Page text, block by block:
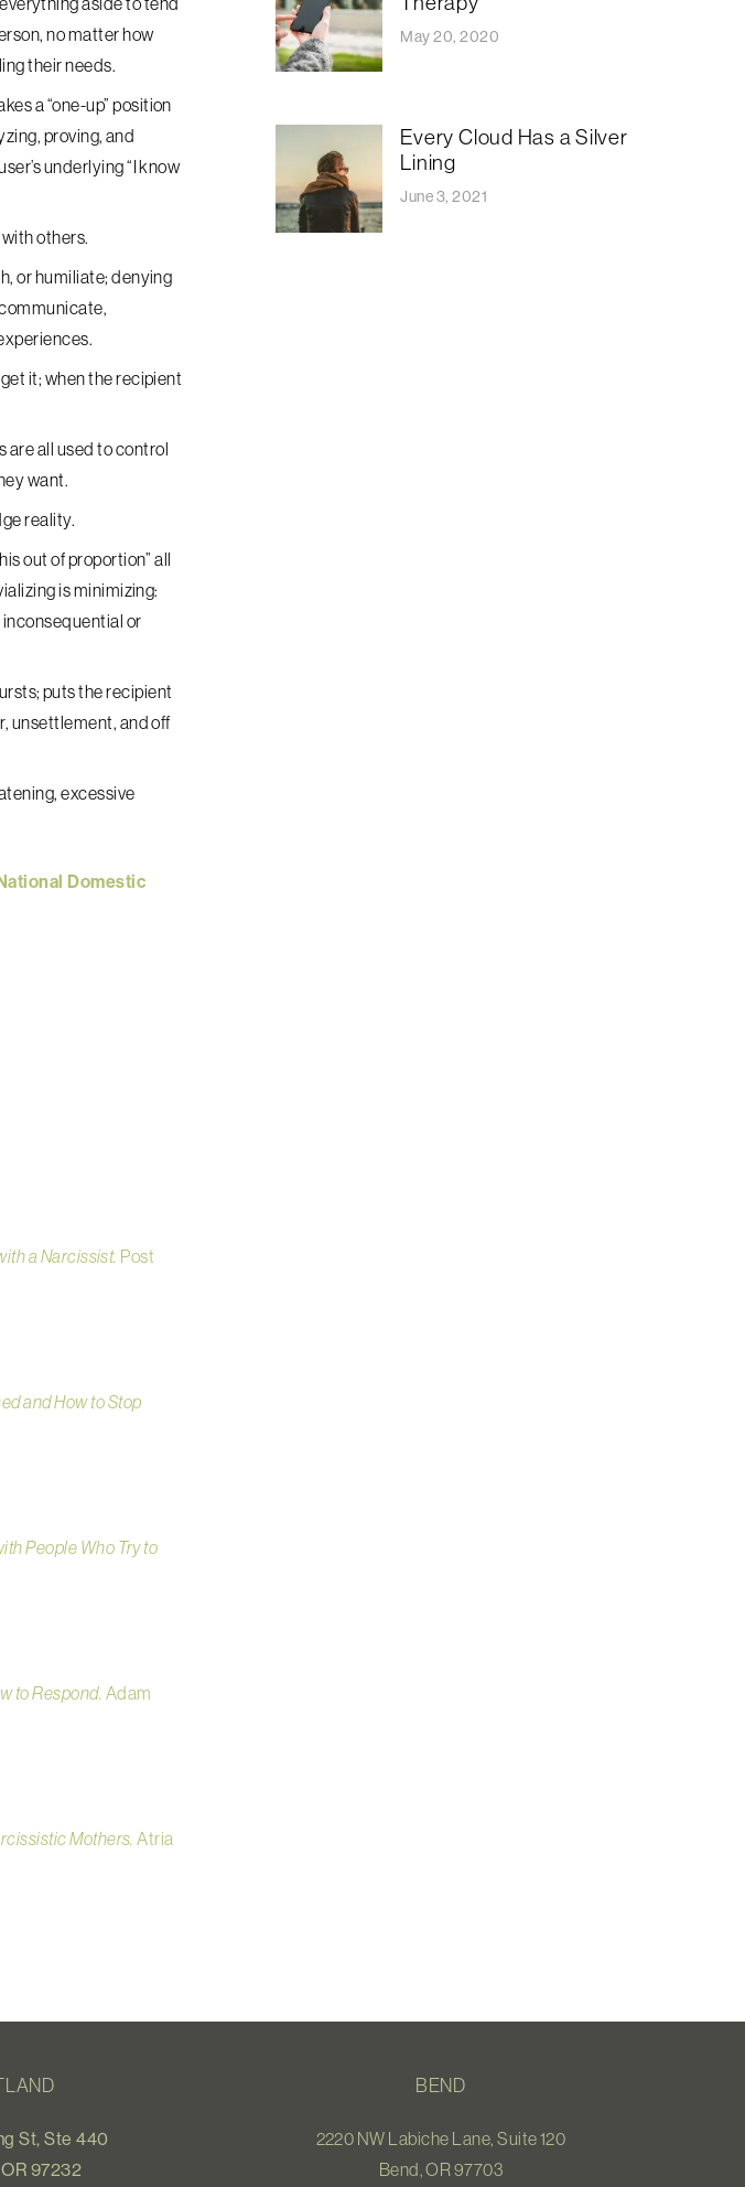
no matter how
their needs.
a “one-up” position
proving, and
underlying “I know
others.
or humiliate; denying
it; when the recipient
are all used to control
want.
reality.
out of proportion” all
is minimizing:
or
puts the recipient
unsettlement, and off
excessive
Domestic
a Narcissist. Post
and How to Stop
People Who Try to
to Respond. Adam
Mothers. Atria
May 20, 2020
Every Cloud Has a Silver
Lining
June 3, 2021
St, Ste 440
97232
BEND
2220 NW Labiche Lane, Suite 120
Bend, OR 97703